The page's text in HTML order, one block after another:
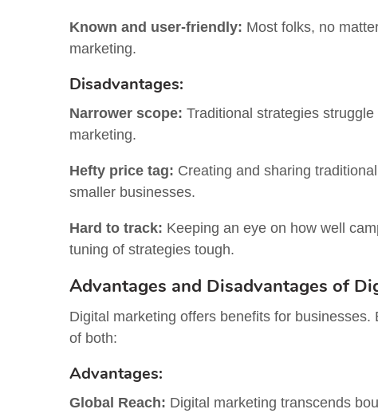
Known and user-friendly: Most folks, no
marketing.
Disadvantages:
Narrower scope: Traditional strategies
marketing.
Hefty price tag: Creating and sharing
smaller businesses.
Hard to track: Keeping an eye on how well
tuning of strategies tough.
Advantages and Disadvantages of
Digital marketing offers benefits for
of both:
Advantages:
Global Reach: Digital marketing transcends